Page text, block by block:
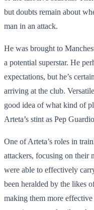
but doubts remain about
man in an attack.
He was brought to
a potential superstar. He
expectations, but he’s
arriving at the club.
good idea of what kind of
Arteta’s stint as Pep
One of Arteta’s roles in
attackers, focusing on their
were able to effectively
been heralded by the likes
making them more